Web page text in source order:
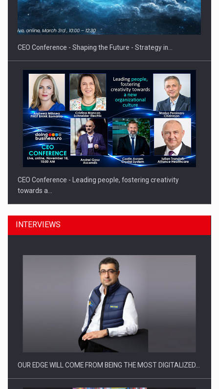
Solar Energy, a Pillar of Stability for Romania’s Power…
CEO Conference - Shaping the Future - Strategy in…
CEO Conference - Leading people, fostering creativity
towards a…
CEO Conference - Shaping The Future - Technology and…
INTERVIEWS
OUR EDGE WILL COME FROM BEING THE MOST DIGITALIZED…